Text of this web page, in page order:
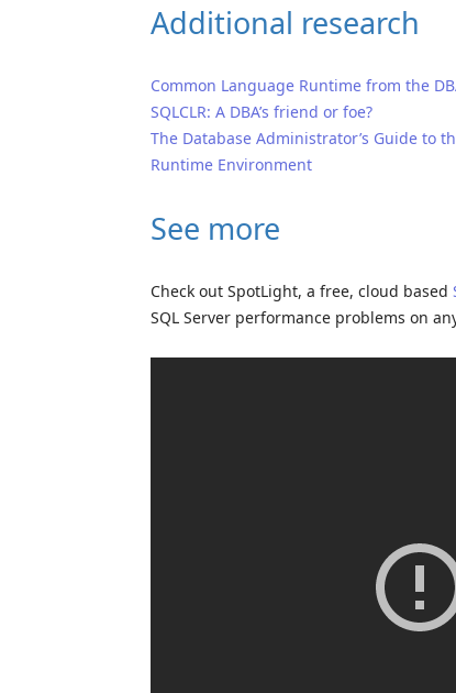
Additional research
Common Language Runtime from the
SQLCLR: A DBA’s friend or foe?
The Database Administrator’s Guide to
Runtime Environment
See more
Check out SpotLight, a free, cloud based
SQL Server performance problems on